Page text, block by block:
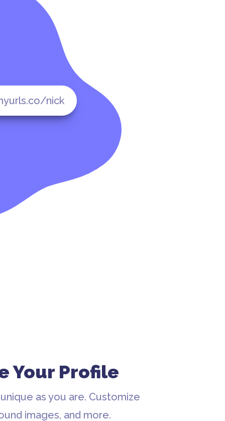
nick
Your Profile
as you are. Customize
images, and more.